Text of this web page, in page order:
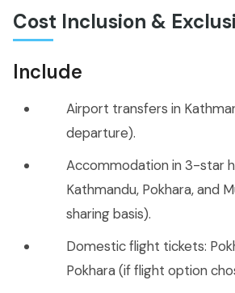
Cost Inclusion &
Include
Airport transfers in
departure).
Accommodation in 3-star
Kathmandu, Pokhara, and
sharing basis).
Domestic flight tickets:
Pokhara (if flight option